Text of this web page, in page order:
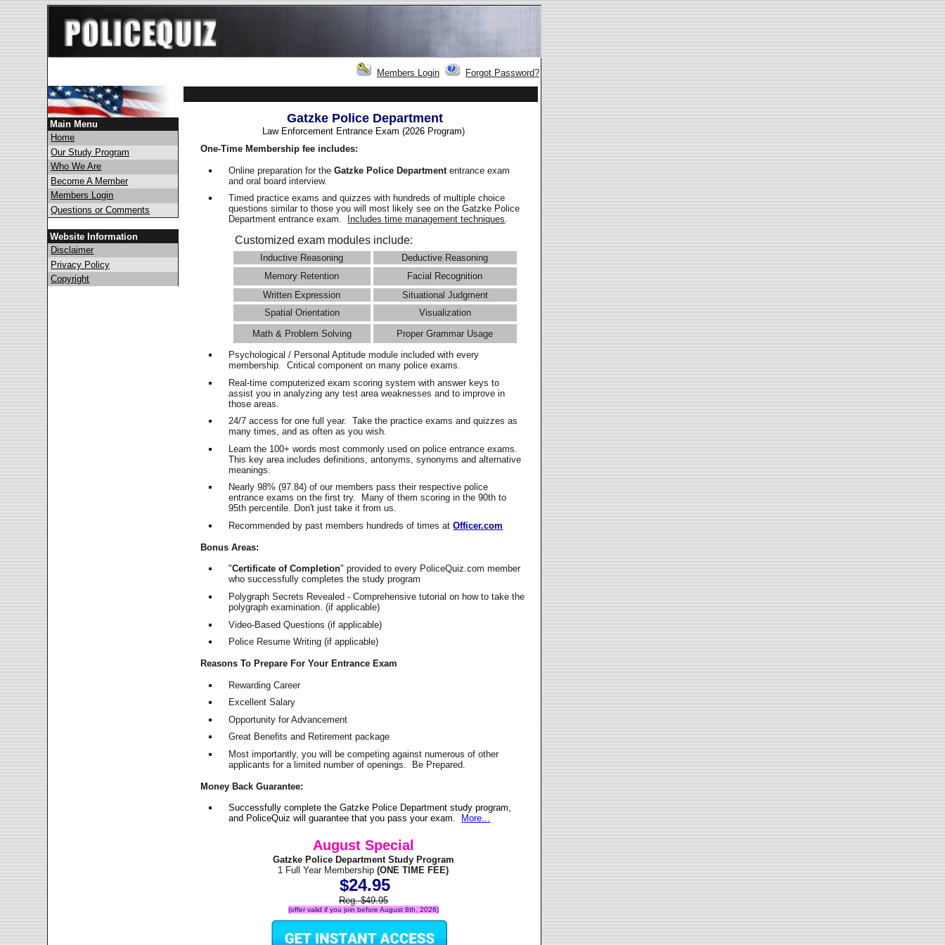
Members Login Forgot Password?
Main Menu
Home
Our Study Program
Who We Are
Become A Member
Members Login
Questions or Comments
Website Information
Disclaimer
Privacy Policy
Copyright
Gatzke Police Department
Law Enforcement Entrance Exam (2026 Program)
One-Time Membership fee includes:
Online preparation for theGatzke Police Departmententrance exam
and oral board interview.
Timed practice exams and quizzes with hundreds of multiple choice
questions similar to those you will most likely see on the Gatzke Police
Department entrance exam.
Includes time management techniques.
Customized exam modules include:
Inductive Reasoning
Deductive Reasoning
Memory Retention
Facial Recognition
Written Expression
Situational Judgment
Spatial Orientation
Visualization
Math & Problem Solving
Proper Grammar Usage
Psychological / Personal Aptitude module included with every
membership. Critical component on many police exams.
Real-time computerized exam scoring system with answer keys to
assist you in analyzing any test area weaknesses and to improve in
those areas.
24/7 access for one full year. Take the practice exams and quizzes as
many times, and as often as you wish.
Learn the 100+ words most commonly used on police entrance exams.
This key area includes definitions, antonyms, synonyms and alternative
meanings.
Nearly 98% (97.84) of our members pass their respective police
entrance exams on the first try. Many of them scoring in the 90th to
95th percentile. Don't just take it from us.
Recommended by past members hundreds of times atOfficer.com
Bonus Areas:
"Certificate of Completion" provided to every PoliceQuiz.com member
who successfully completes the study program
Polygraph Secrets Revealed - Comprehensive tutorial on how to take the
polygraph examination. (if applicable)
Video-Based Questions (if applicable)
Police Resume Writing (if applicable)
Reasons To Prepare For Your Entrance Exam
Rewarding Career
Excellent Salary
Opportunity for Advancement
Great Benefits and Retirement package
Most importantly, you will be competing against numerous of other
applicants for a limited number of openings. Be Prepared.
Money Back Guarantee:
Successfully complete the Gatzke Police Department study program,
and PoliceQuiz will guarantee that you pass your exam.
More...
August Special
Gatzke Police Department Study Program
1 Full Year Membership (ONE TIME FEE)
$24.95
Reg. $49.95
(offer valid if you join before August 8th, 2026)